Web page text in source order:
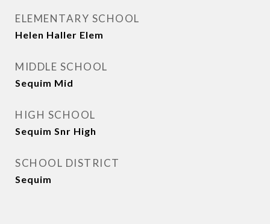
ELEMENTARY SCHOOL
Helen Haller Elem
MIDDLE SCHOOL
Sequim Mid
HIGH SCHOOL
Sequim Snr High
SCHOOL DISTRICT
Sequim